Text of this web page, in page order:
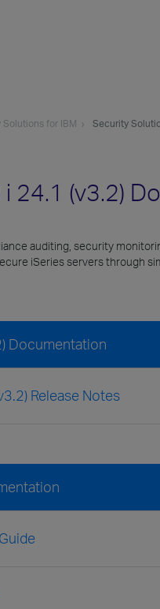
Solutions for IBM Security
24.1 (v3.2)
auditing, security
iSeries servers through
Documentation
Release Notes